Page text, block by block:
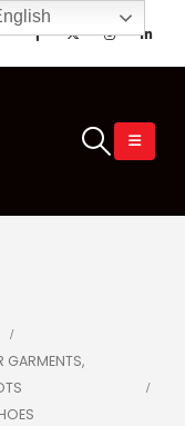
GARMENTS,